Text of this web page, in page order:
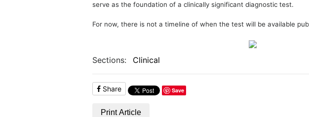
serve as the foundation of a clinically significant diagnostic test.
For now, there is not a timeline of when the test will be available
Sections: Clinical
Share Save
Print Article